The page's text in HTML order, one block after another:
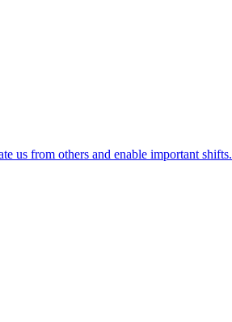
us from others and enable important shifts.